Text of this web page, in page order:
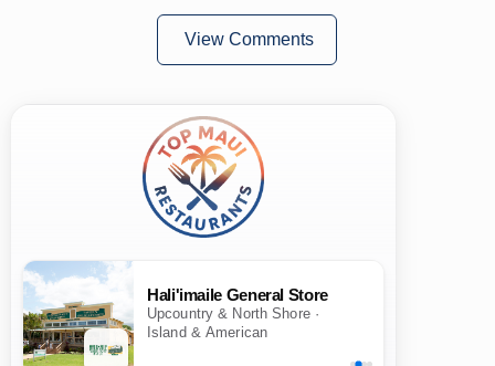
View Comments
Hali'imaile General Store
Upcountry & North Shore ·
Island & American